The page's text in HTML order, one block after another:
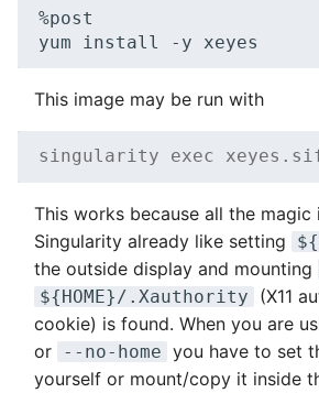
%post
yum
install -y
This image may be run with
singularity exec
This works because all the magic
Singularity already like setting
the outside display and mounting
${HOME}/.Xauthority
(X11
cookie) is found. When you are
or --no-home you have to set
yourself or mount/copy it inside